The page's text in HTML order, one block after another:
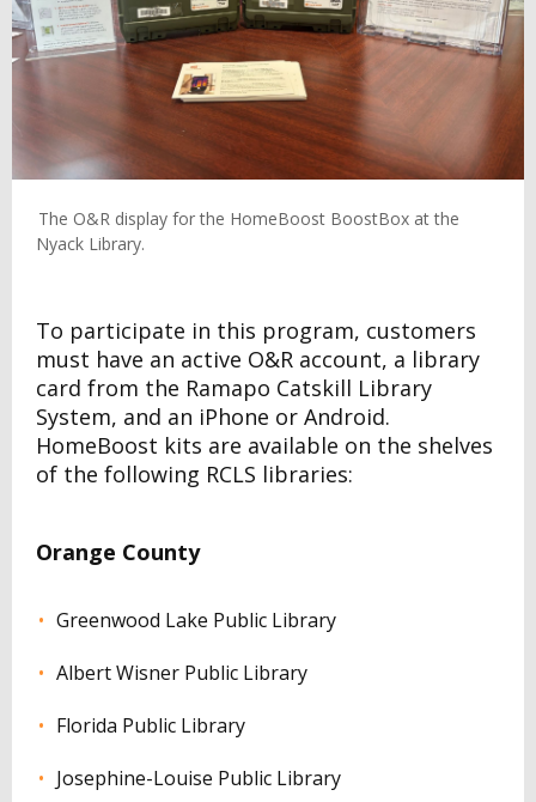
The O&R display for the HomeBoost BoostBox at the
Nyack Library.
To participate in this program, customers
must have an active O&R account, a library
card from the Ramapo Catskill Library
System, and an iPhone or Android.
HomeBoost kits are available on the shelves
of the following RCLS libraries:
Orange County
Greenwood Lake Public Library
Albert Wisner Public Library
Florida Public Library
Josephine-Louise Public Library